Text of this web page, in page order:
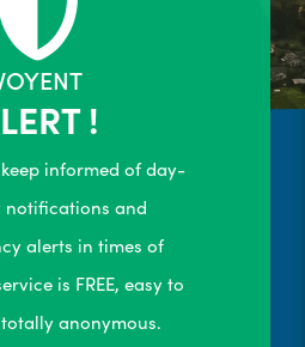
MORE
!
informed of day-
and
alerts in times of
is FREE, easy to
anonymous.